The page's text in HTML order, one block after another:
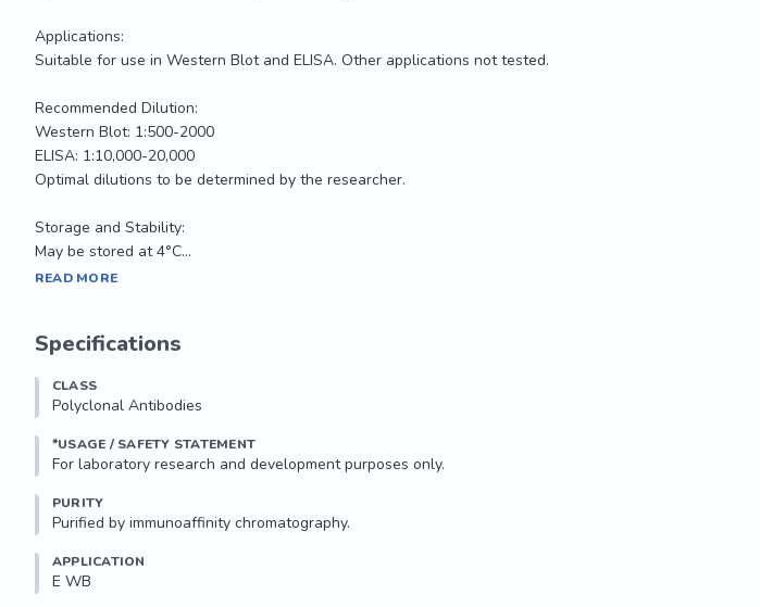
Applications:
Suitable for use in Western Blot and ELISA. Other applications not tested.
Recommended Dilution:
Western Blot: 1:500-2000
ELISA: 1:10,000-20,000
Optimal dilutions to be determined by the researcher.
Storage and Stability:
May be stored at 4°C...
Involved in the DNA damage response pathway by contributing to the maintenance of chromatin
Suitable for use in Western Blot and ELISA. Other applications not tested.
Recommended Dilution:
Western Blot: 1:500-2000
ELISA: 1:10,000-20,000
Optimal dilutions to be determined by the researcher.
Storage and Stability:
May be stored at 4°C...
READ MORE
Specifications
CLASS
Polyclonal Antibodies
*USAGE / SAFETY STATEMENT
PURITY
Purified by immunoaffinity chromatography.
APPLICATION
E WB